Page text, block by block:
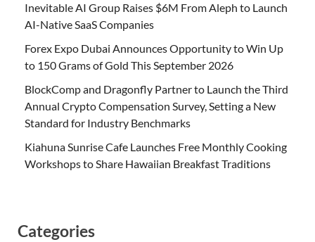
Inevitable AI Group Raises $6M From Aleph to Launch
AI-Native SaaS Companies
Forex Expo Dubai Announces Opportunity to Win Up
to 150 Grams of Gold This September 2026
BlockComp and Dragonfly Partner to Launch the Third
Annual Crypto Compensation Survey, Setting a New
Standard for Industry Benchmarks
Kiahuna Sunrise Cafe Launches Free Monthly Cooking
Workshops to Share Hawaiian Breakfast Traditions
Categories